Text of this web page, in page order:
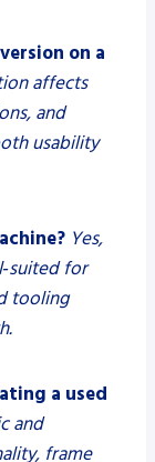
on a
affects
and
usability
Yes,
for
tooling
a used
and
frame